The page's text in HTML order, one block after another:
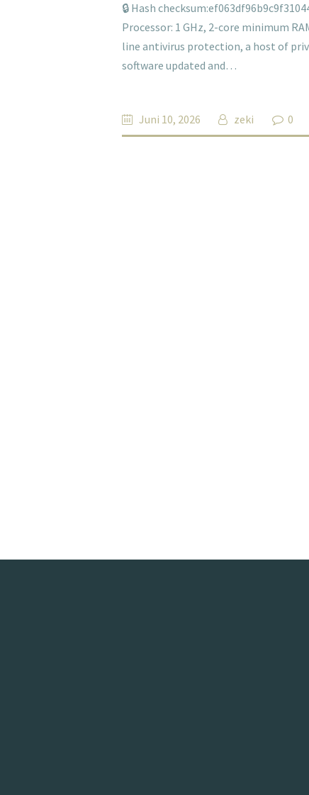
🔒 Hash
Processor: 1 GHz, 2-core minimum
line antivirus protection, a host of
software updated and…
Juni 10, 2026 zeki 0